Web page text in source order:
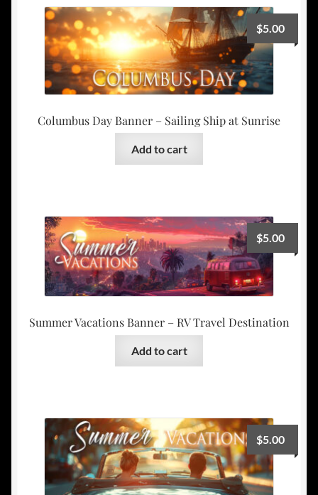
Columbus Day Banner – Sailing Ship at Sunrise
$5.00
Add to cart
Summer Vacations Banner – RV Travel Destination
$5.00
Add to cart
$5.00